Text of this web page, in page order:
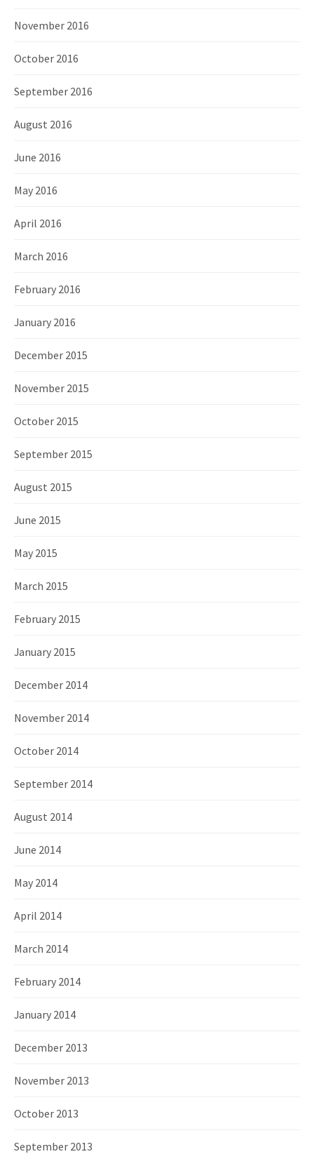
November 2016
October 2016
September 2016
August 2016
June 2016
May 2016
April 2016
March 2016
February 2016
January 2016
December 2015
November 2015
October 2015
September 2015
August 2015
June 2015
May 2015
March 2015
February 2015
January 2015
December 2014
November 2014
October 2014
September 2014
August 2014
June 2014
May 2014
April 2014
March 2014
February 2014
January 2014
December 2013
November 2013
October 2013
September 2013